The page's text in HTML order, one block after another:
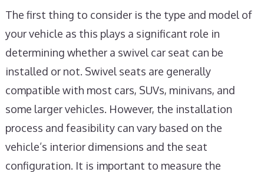
The first thing to consider is the type and model of
your vehicle as this plays a significant role in
determining whether a swivel car seat can be
installed or not. Swivel seats are generally
compatible with most cars, SUVs, minivans, and
some larger vehicles. However, the installation
process and feasibility can vary based on the
vehicle’s interior dimensions and the seat
configuration. It is important to measure the